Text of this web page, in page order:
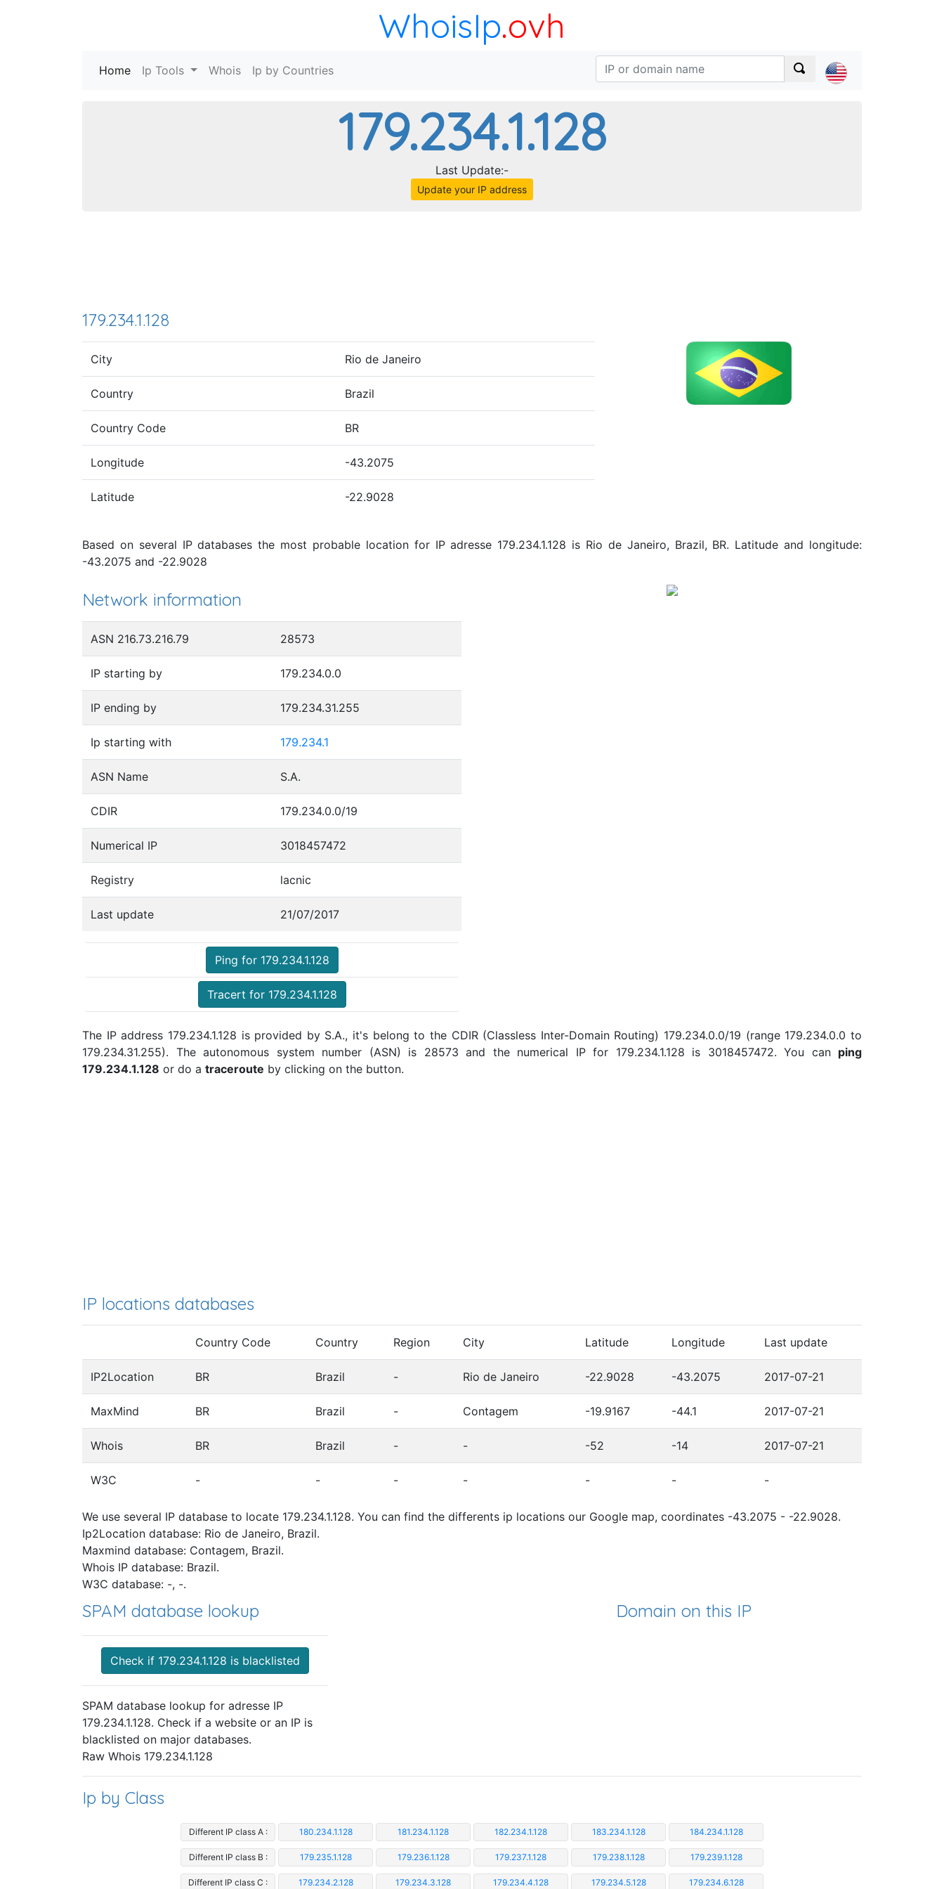
WhoisIp.ovh
Home (current)
Ip Tools Whois Ip by Countries
179.234.1.128
Last Update:-
Update your IP address
179.234.1.128
City Rio de Janeiro
Country Brazil
Country Code BR
Longitude -43.2075
Latitude -22.9028
Based on several IP databases the most probable location for IP adresse 179.234.1.128 is Rio de Janeiro, Brazil, BR. Latitude and longitude:
-43.2075 and -22.9028
Network information
ASN 216.73.216.79 28573
IP starting by 179.234.0.0
IP ending by 179.234.31.255
Ip starting with 179.234.1
ASN Name S.A.
CDIR 179.234.0.0/19
Numerical IP 3018457472
Registry lacnic
Last update 21/07/2017
Ping for 179.234.1.128
Tracert for 179.234.1.128
The IP address 179.234.1.128 is provided by S.A., it's belong to the CDIR (Classless Inter-Domain Routing) 179.234.0.0/19 (range 179.234.0.0 to
179.234.31.255). The autonomous system number (ASN) is 28573 and the numerical IP for 179.234.1.128 is 3018457472. You can ping
179.234.1.128 or do a traceroute by clicking on the button.
IP locations databases
Country Code Country Region City Latitude Longitude Last update
IP2Location BR Brazil - Rio de Janeiro -22.9028 -43.2075 2017-07-21
MaxMind BR Brazil - Contagem -19.9167 -44.1 2017-07-21
Whois BR Brazil - - -52 -14 2017-07-21
W3C - - - - - - -
We use several IP database to locate 179.234.1.128. You can find the differents ip locations our Google map, coordinates -43.2075 - -22.9028.
Ip2Location database: Rio de Janeiro, Brazil.
Maxmind database: Contagem, Brazil.
Whois IP database: Brazil.
W3C database: -, -.
SPAM database lookup
Check if 179.234.1.128 is blacklisted
SPAM database lookup for adresse IP
179.234.1.128. Check if a website or an IP is
blacklisted on major databases.
Domain on this IP
Raw Whois 179.234.1.128
Ip by Class
Different IP class A : 180.234.1.128 181.234.1.128 182.234.1.128 183.234.1.128 184.234.1.128
Different IP class B : 179.235.1.128 179.236.1.128 179.237.1.128 179.238.1.128 179.239.1.128
Different IP class C : 179.234.2.128 179.234.3.128 179.234.4.128 179.234.5.128 179.234.6.128